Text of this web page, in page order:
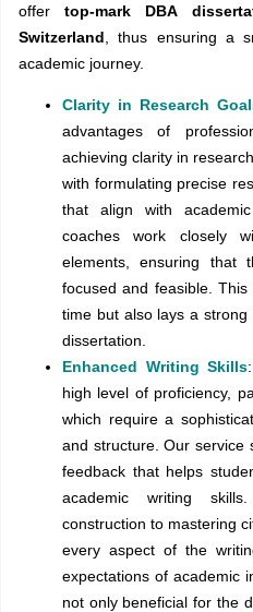
offertop-mark DBA
Switzerland , thus ensuring a
academic journey.
Clarity in Research
advantages of
achieving clarity in
with formulating precise
that align with
coaches work closely
elements, ensuring that
focused and feasible.
time but also lays a
dissertation.
Enhanced Writing Skills
high level of proficiency,
which require a
and structure. Our service
feedback that helps
academic writing
construction to mastering
every aspect of the
expectations of academic
not only beneficial for the